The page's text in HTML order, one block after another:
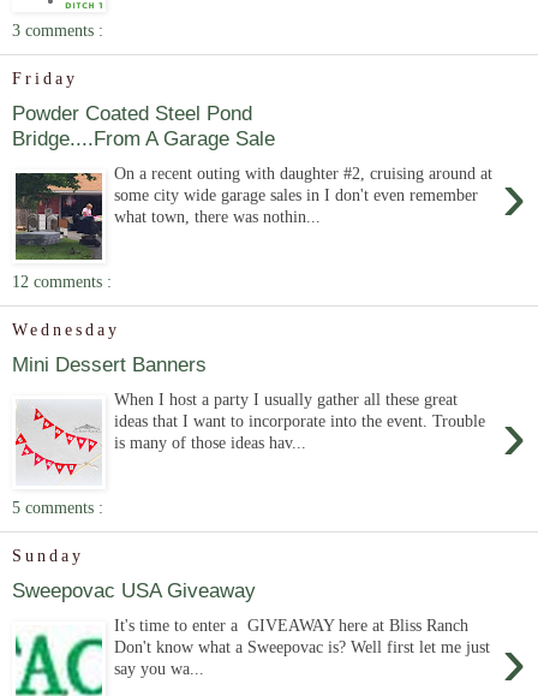
3 comments :
Friday
Powder Coated Steel Pond
Bridge....From A Garage Sale
›
On a recent outing with daughter #2, cruising around at
some city wide garage sales in I don't even remember
what town, there was nothin...
12 comments :
Wednesday
Mini Dessert Banners
›
When I host a party I usually gather all these great
ideas that I want to incorporate into the event. Trouble
is many of those ideas hav...
5 comments :
Sunday
Sweepovac USA Giveaway
›
It's time to enter a GIVEAWAY here at Bliss Ranch
Don't know what a Sweepovac is? Well first let me just
say you wa...